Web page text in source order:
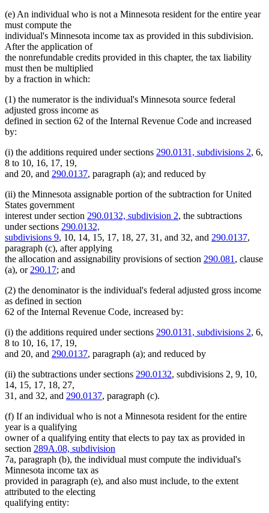
(e) An individual who is not a Minnesota resident for the entire year
must compute the
individual's Minnesota income tax as provided in this subdivision.
After the application of
the nonrefundable credits provided in this chapter, the tax liability
must then be multiplied
by a fraction in which:
(1) the numerator is the individual's Minnesota source federal
adjusted gross income as
defined in section 62 of the Internal Revenue Code and increased
by:
(i) the additions required under sections 290.0131, subdivisions 2, 6,
8 to 10, 16, 17, 19,
and 20, and 290.0137, paragraph (a); and reduced by
(ii) the Minnesota assignable portion of the subtraction for United
States government
interest under section 290.0132, subdivision 2, the subtractions
under sections 290.0132,
subdivisions 9, 10, 14, 15, 17, 18, 27, 31, and 32, and 290.0137,
paragraph (c), after applying
the allocation and assignability provisions of section 290.081, clause
(a), or290.17; and
(2) the denominator is the individual's federal adjusted gross income
as defined in section
62 of the Internal Revenue Code, increased by:
(i) the additions required under sections 290.0131, subdivisions 2, 6,
8 to 10, 16, 17, 19,
and 20, and 290.0137, paragraph (a); and reduced by
(ii) the subtractions under sections 290.0132, subdivisions 2, 9, 10,
14, 15, 17, 18, 27,
31, and 32, and 290.0137, paragraph (c).
(f) If an individual who is not a Minnesota resident for the entire
year is a qualifying
owner of a qualifying entity that elects to pay tax as provided in
section 289A.08, subdivision
7a, paragraph (b), the individual must compute the individual's
Minnesota income tax as
provided in paragraph (e), and also must include, to the extent
attributed to the electing
qualifying entity: